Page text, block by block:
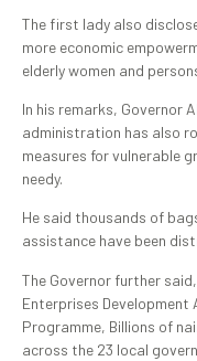
The first lady also
more economic
elderly women and
In his remarks, Governor
administration has also
measures for vulnerable
needy.
He said thousands of
assistance have been
The Governor further
Enterprises Development
Programme, Billions of
across the 23 local